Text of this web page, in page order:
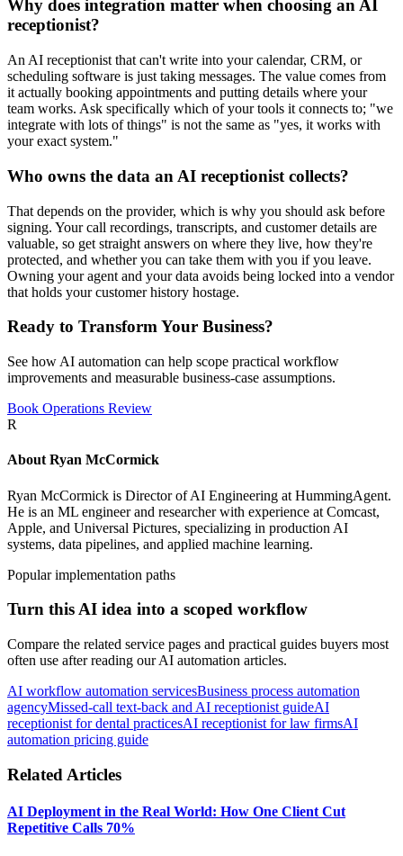
Why does integration matter when choosing an AI
receptionist?
An AI receptionist that can't write into your calendar, CRM, or
scheduling software is just taking messages. The value comes from
it actually booking appointments and putting details where your
team works. Ask specifically which of your tools it connects to; "we
integrate with lots of things" is not the same as "yes, it works with
your exact system."
Who owns the data an AI receptionist collects?
That depends on the provider, which is why you should ask before
signing. Your call recordings, transcripts, and customer details are
valuable, so get straight answers on where they live, how they're
protected, and whether you can take them with you if you leave.
Owning your agent and your data avoids being locked into a vendor
that holds your customer history hostage.
Ready to Transform Your Business?
See how AI automation can help scope practical workflow
improvements and measurable business-case assumptions.
Book Operations Review
R
About Ryan McCormick
Ryan McCormick is Director of AI Engineering at HummingAgent.
He is an ML engineer and researcher with experience at Comcast,
Apple, and Universal Pictures, specializing in production AI
systems, data pipelines, and applied machine learning.
Popular implementation paths
Turn this AI idea into a scoped workflow
Compare the related service pages and practical guides buyers most
often use after reading our AI automation articles.
AI workflow automation servicesBusiness process automation
agencyMissed-call text-back and AI receptionist guideAI
receptionist for dental practicesAI receptionist for law firmsAI
automation pricing guide
Related Articles
AI Deployment in the Real World: How One Client Cut
Repetitive Calls 70%